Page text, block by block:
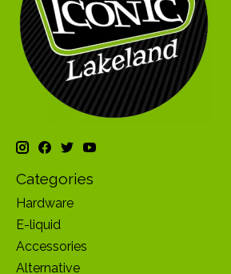
Categories
Hardware
E-liquid
Accessories
Alternative